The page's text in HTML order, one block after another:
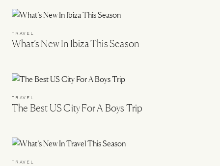
TRAVEL
What’s New In Ibiza This Season
TRAVEL
The Best US City For A Boys Trip
TRAVEL